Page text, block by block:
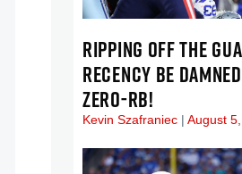
RIPPING OFF THE
RECENCY BE
ZERO-RB!
Kevin Szafraniec August